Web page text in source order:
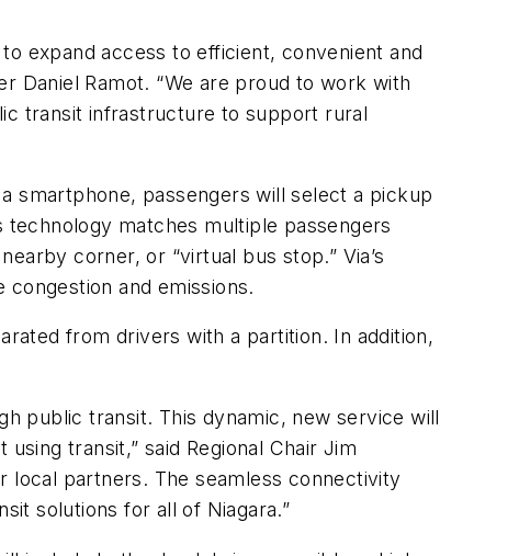
expand access to efficient, convenient and
Daniel Ramot. “We are proud to work with
transit infrastructure to support rural
smartphone, passengers will select a pickup
technology matches multiple passengers
corner, or “virtual bus stop.” Via’s
and emissions.
from drivers with a partition. In addition,
public transit. This dynamic, new service will
using transit,” said Regional Chair Jim
local partners. The seamless connectivity
solutions for all of Niagara.”